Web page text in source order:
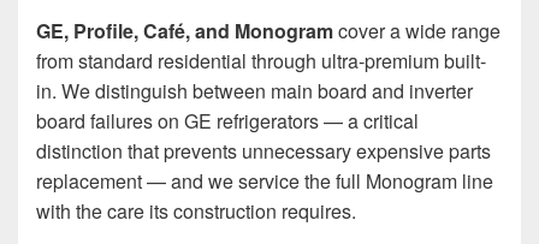
GE, Profile, Café, and Monogramcover a wide range
from standard residential through ultra-premium built-
in. We distinguish between main board and inverter
board failures on GE refrigerators — a critical
distinction that prevents unnecessary expensive parts
replacement — and we service the full Monogram line
with the care its construction requires.